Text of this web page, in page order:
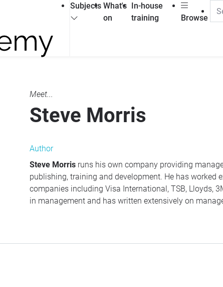
Subjects What's
on
In-house
training
Browse
Meet...
Steve Morris
Author
Steve Morris runs his own company providing management consultancy services
publishing, training and development. He has worked extensively in the UK and abroad with blue-chip
companies including Visa International, TSB, Lloyds, 3M and Shell International. He has a special interest
in management and has written extensively on